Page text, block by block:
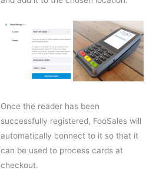
Once the reader has been
successfully registered, FooSales will
automatically connect to it so that it
can be used to process cards at
checkout.